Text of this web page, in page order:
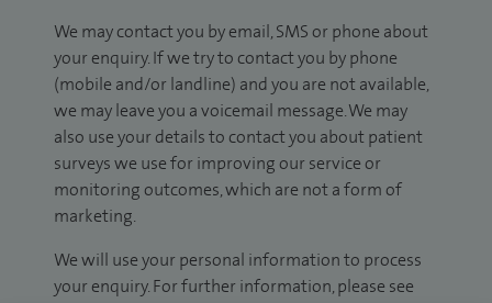
We may contact you by email, SMS or phone about
your enquiry. If we try to contact you by phone
(mobile and/or landline) and you are not available,
we may leave you a voicemail message. We may
also use your details to contact you about patient
surveys we use for improving our service or
monitoring outcomes, which are not a form of
marketing.
We will use your personal information to process
your enquiry. For further information, please see